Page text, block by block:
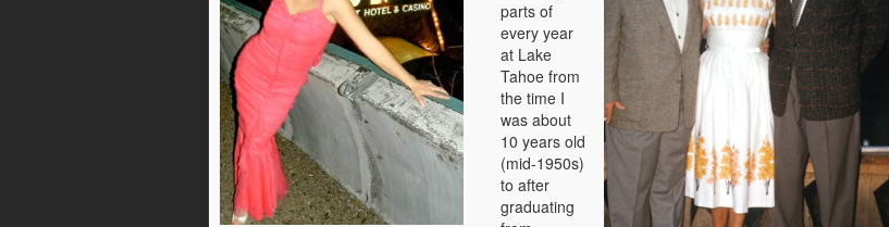
parts of
every year
at Lake
Tahoe from
the time I
was about
10 years old
(mid-1950s)
to after
graduating